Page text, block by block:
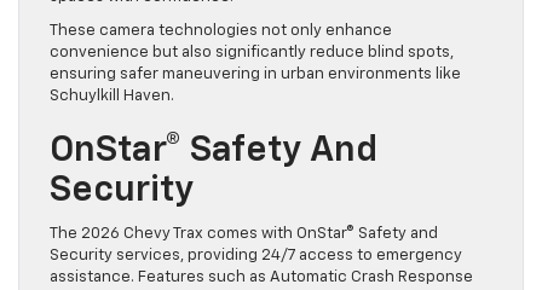
These camera technologies not only enhance
convenience but also significantly reduce blind spots,
ensuring safer maneuvering in urban environments like
Schuylkill Haven.
OnStar® Safety And
Security
The 2026 Chevy Trax comes with OnStar® Safety and
Security services, providing 24/7 access to emergency
assistance. Features such as Automatic Crash Response